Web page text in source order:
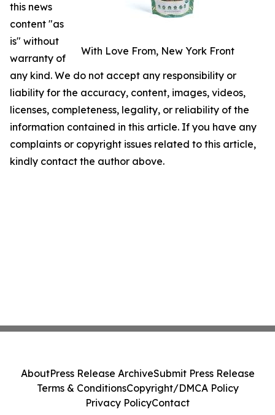
With Love From, New York Front
this news
content "as
is" without
warranty of
any kind. We do not accept any responsibility or
liability for the accuracy, content, images, videos,
licenses, completeness, legality, or reliability of the
information contained in this article. If you have any
complaints or copyright issues related to this article,
kindly contact the author above.
AboutPress Release ArchiveSubmit Press Release
Terms & ConditionsCopyright/DMCA Policy
Privacy PolicyContact